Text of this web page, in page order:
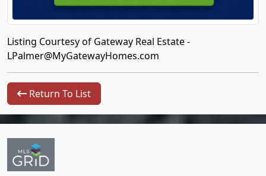
Listing Courtesy of Gateway Real Estate -
LPalmer@MyGatewayHomes.com
Return To List